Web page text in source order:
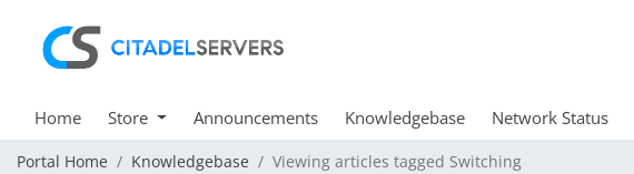
Home Store Announcements Knowledgebase Network Status
Portal Home Knowledgebase Viewing articles tagged Switching